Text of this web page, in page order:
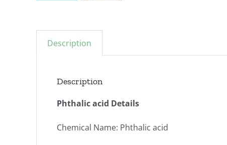
Description
Description
Phthalic acid Details
Chemical Name: Phthalic acid